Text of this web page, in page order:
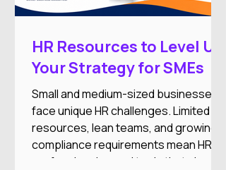
HR Resources to Level Up
Your Strategy for SMEs
Small and medium-sized businesses
face unique HR challenges. Limited
resources, lean teams, and growing
compliance requirements mean HR
professionals need tools that simplify